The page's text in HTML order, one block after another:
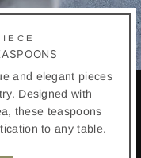
and elegant pieces
Designed with
these teaspoons
to any table.